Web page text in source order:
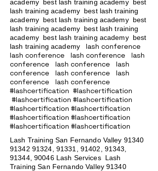
academy best lash training academy best
lash training academy best lash training
academy best lash training academy best
lash training academy best lash training
academy best lash training academy best
lash training academy
lash conference
lash conference lash conference lash
conference lash conference lash
conference lash conference lash
conference lash conference
#lashcertification #lashcertification
#lashcertification #lashcertification
#lashcertification #lashcertification
#lashcertification #lashcertification
#lashcertification #lashcertification
Lash Training San Fernando Valley 91340
91342 91324 , 91331, 91402, 91343,
91344, 90046 Lash Services Lash
Training San Fernando Valley91340